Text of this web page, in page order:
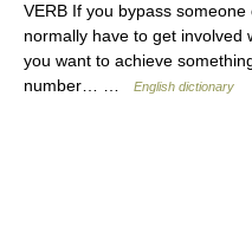
VERB If you bypass
normally have to get involved
you want to achieve
number… …
English dictionary